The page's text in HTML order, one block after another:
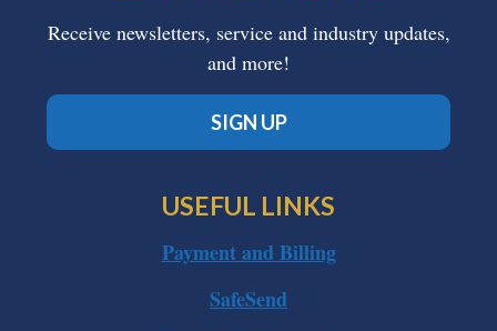
Receive newsletters, service and industry updates,
and more!
SIGN UP
USEFUL LINKS
Payment and Billing
SafeSend